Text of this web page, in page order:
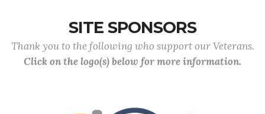
SITE SPONSORS
Thank you to the following who support our Veterans.
Click on the logo(s) below for more information.